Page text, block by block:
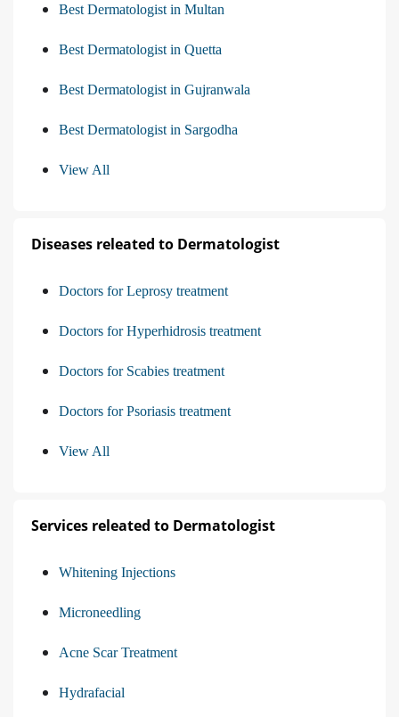
Best Dermatologist in Multan
Best Dermatologist in Quetta
Best Dermatologist in Gujranwala
Best Dermatologist in Sargodha
View All
Diseases releated to Dermatologist
Doctors for Leprosy treatment
Doctors for Hyperhidrosis treatment
Doctors for Scabies treatment
Doctors for Psoriasis treatment
View All
Services releated to Dermatologist
Whitening Injections
Microneedling
Acne Scar Treatment
Hydrafacial